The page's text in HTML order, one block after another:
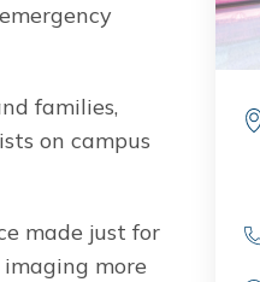
families,
on campus
made just for
more